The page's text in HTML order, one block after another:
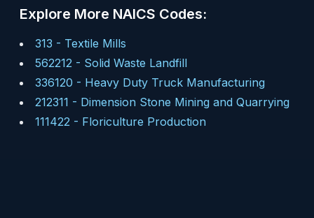
Explore More NAICS Codes:
313 - Textile Mills
562212 - Solid Waste Landfill
336120 - Heavy Duty Truck Manufacturing
212311 - Dimension Stone Mining and Quarrying
111422 - Floriculture Production